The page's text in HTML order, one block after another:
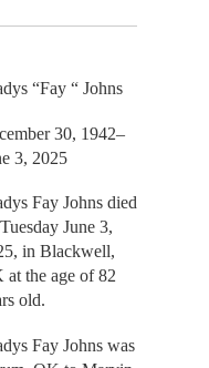
“Fay “ Johns
30, 1942–
3, 2025
Fay Johns died
June 3,
in Blackwell,
at the age of 82
old.
Fay Johns was